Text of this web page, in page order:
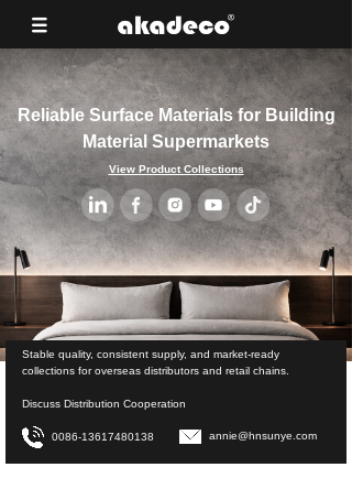
Reliable Surface Materials for Building
Material Supermarkets
Stable quality, consistent supply, and market-ready
collections for overseas distributors and retail chains.
Discuss Distribution Cooperation
0086-13617480138 annie@hnsunye.com
View Product Collections